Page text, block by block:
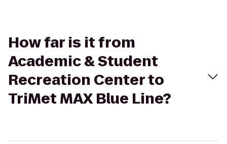
How far is it from
Academic & Student
Recreation Center to
TriMet MAX Blue Line?